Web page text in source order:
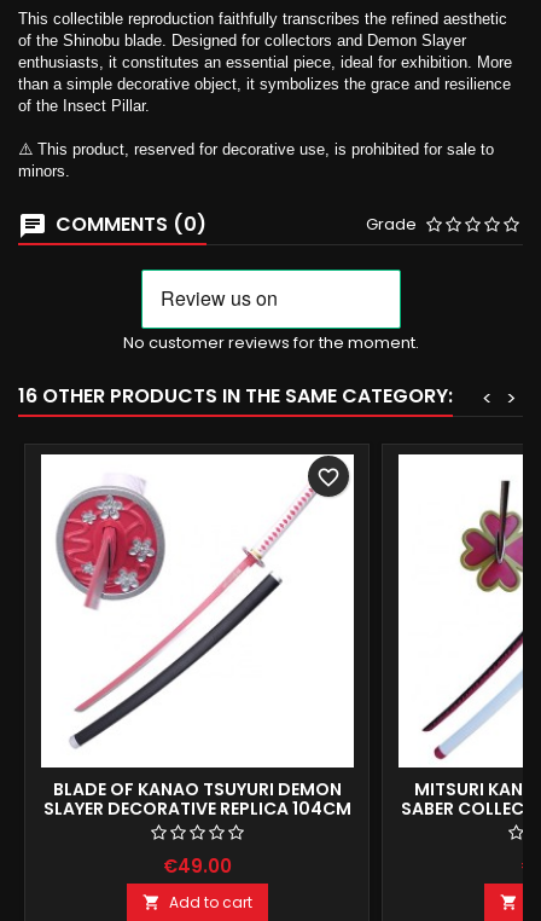
This collectible reproduction faithfully transcribes the refined aesthetic
of the Shinobu blade. Designed for collectors and Demon Slayer
enthusiasts, it constitutes an essential piece, ideal for exhibition. More
than a simple decorative object, it symbolizes the grace and resilience
of the Insect Pillar.
⚠️ This product, reserved for decorative use, is prohibited for sale to
minors.
COMMENTS (0) Grade
No customer reviews for the moment.
16 OTHER PRODUCTS IN THE SAME CATEGORY: >
<
BLADE OF KANAO TSUYURI DEMON
SLAYER DECORATIVE REPLICA 104CM
€49.00
 Add to cart
favorite_border
MITSURI
SABER
